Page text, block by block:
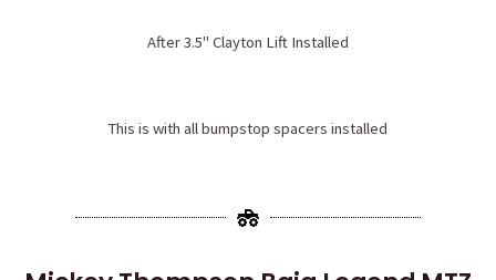
After 3.5" Clayton Lift Installed
This is with all bumpstop spacers installed